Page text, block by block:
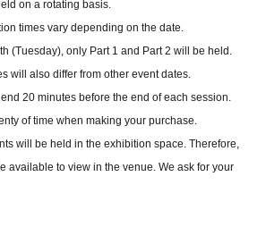
on a rotating basis.
times vary depending on the date.
(Tuesday), only Part 1 and Part 2 will be held.
will also differ from other event dates.
20 minutes before the end of each session.
of time when making your purchase.
will be held in the exhibition space. Therefore,
available to view in the venue. We ask for your